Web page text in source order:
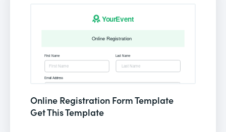
Online Registration Form Template
Get This Template